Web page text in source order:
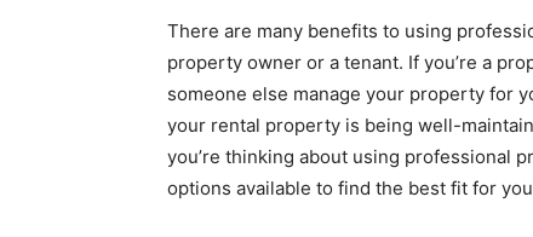
There are many benefits to using
property owner or a tenant. If you’re a
someone else manage your property for
your rental property is being well-
you’re thinking about using professional
options available to find the best fit for